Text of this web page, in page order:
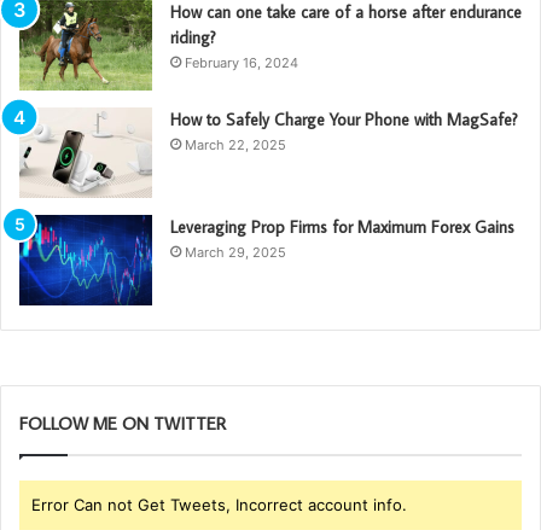
How can one take care of a horse after endurance
riding?
February 16, 2024
How to Safely Charge Your Phone with MagSafe?
March 22, 2025
Leveraging Prop Firms for Maximum Forex Gains
March 29, 2025
FOLLOW ME ON TWITTER
Error Can not Get Tweets, Incorrect account info.